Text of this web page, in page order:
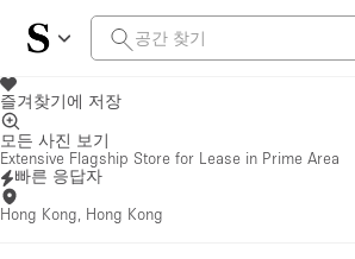
즐겨찾기에 저장
모든 사진 보기
Extensive Flagship Store for Lease in Prime Area
빠른 응답자
Hong Kong, Hong Kong